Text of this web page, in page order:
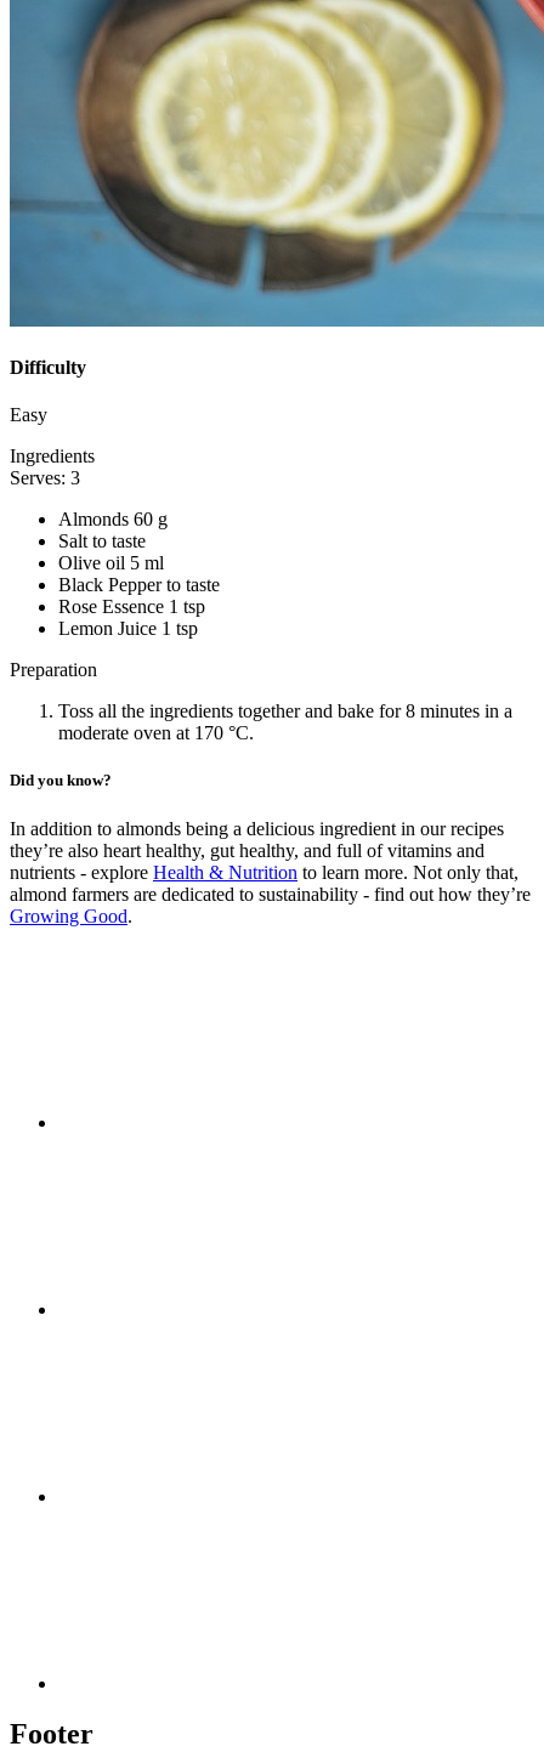
Difficulty
Easy
Ingredients
Serves: 3
Almonds 60 g
Salt to taste
Olive oil 5 ml
Black Pepper to taste
Rose Essence 1 tsp
Lemon Juice 1 tsp
Preparation
Toss all the ingredients together and bake for 8 minutes in a
moderate oven at 170 °C.
Did you know?
In addition to almonds being a delicious ingredient in our recipes
they’re also heart healthy, gut healthy, and full of vitamins and
nutrients - explore Health & Nutrition to learn more. Not only that,
almond farmers are dedicated to sustainability - find out how they’re
Growing Good.
Footer